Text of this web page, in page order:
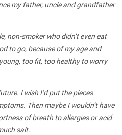
my father, uncle and grandfather
non-smoker who didn’t even eat
to go, because of my age and
too fit, too healthy to worry
I wish I’d put the pieces
Then maybe I wouldn’t have
of breath to allergies or acid
salt.